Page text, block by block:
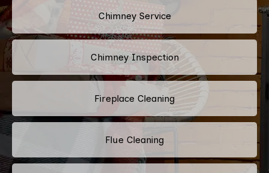
Chimney Service
Chimney Inspection
Fireplace Cleaning
Flue Cleaning